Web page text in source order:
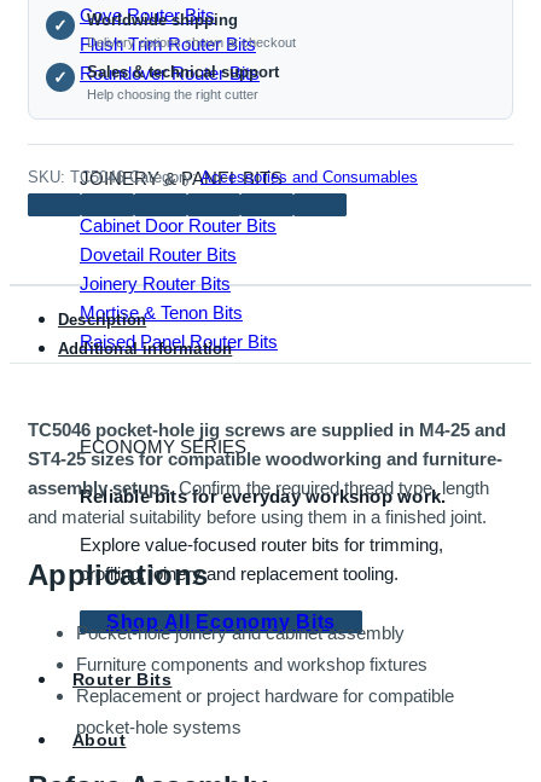
Cove Router Bits
Flush Trim Router Bits
Roundover Router Bits
JOINERY & PANEL BITS
Cabinet Door Router Bits
Dovetail Router Bits
Joinery Router Bits
Mortise & Tenon Bits
Raised Panel Router Bits
ECONOMY SERIES
Reliable bits for everyday workshop work.
Explore value-focused router bits for trimming,
profiling, joinery and replacement tooling.
Shop All Economy Bits
Router Bits
About
ST4-
25,
100
pcs)
✓ Worldwide shipping
Delivery options shown at checkout
✓ Sales & technical support
Help choosing the right cutter
SKU: TC5046 Category:Accessories and Consumables
Description
Additional information
TC5046 pocket-hole jig screws are supplied in M4-25 and
ST4-25 sizes for compatible woodworking and furniture-
assembly setups.Confirm the required thread type, length
and material suitability before using them in a finished joint.
Applications
Pocket-hole joinery and cabinet assembly
Furniture components and workshop fixtures
Replacement or project hardware for compatible
pocket-hole systems